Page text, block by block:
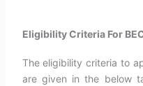
Eligibility Criteria For
The eligibility criteria to
are given in the below